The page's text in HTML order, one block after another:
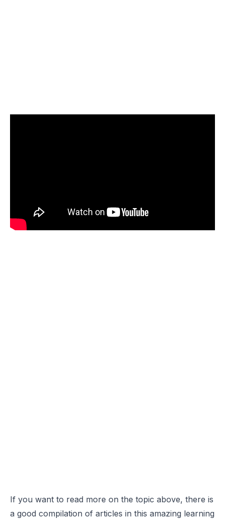
If you want to read more on the topic above, there is
a good compilation of articles in this amazing learning